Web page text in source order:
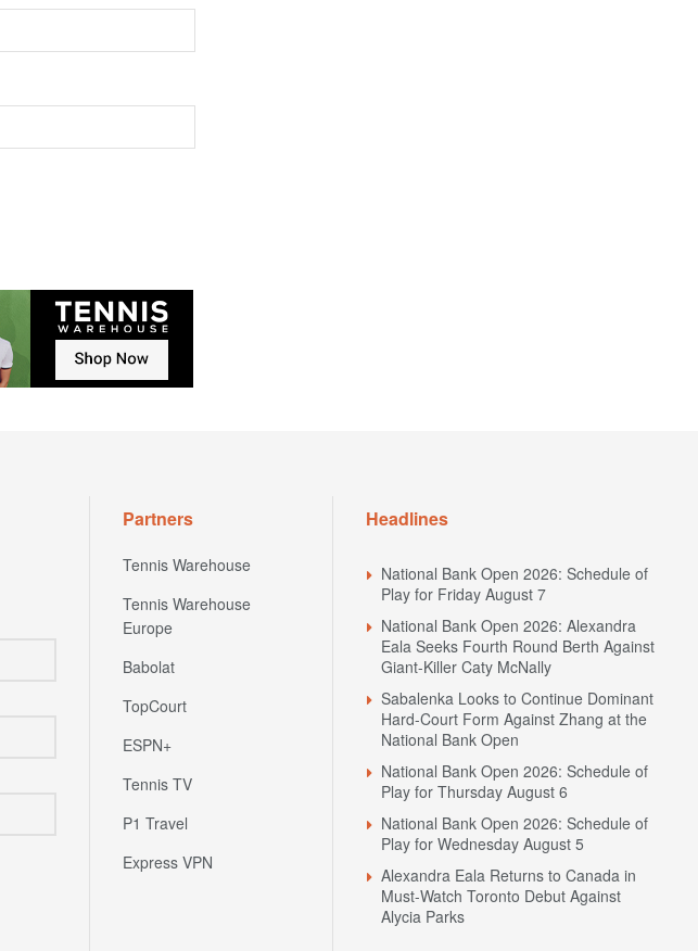
Partners
Tennis Warehouse
Tennis Warehouse
Europe
Babolat
TopCourt
ESPN+
Tennis TV
P1 Travel
Express VPN
Headlines
National Bank Open 2026: Schedule of
Play for Friday August 7
National Bank Open 2026: Alexandra
Eala Seeks Fourth Round Berth Against
Giant-Killer Caty McNally
Sabalenka Looks to Continue Dominant
Hard-Court Form Against Zhang at the
National Bank Open
National Bank Open 2026: Schedule of
Play for Thursday August 6
National Bank Open 2026: Schedule of
Play for Wednesday August 5
Alexandra Eala Returns to Canada in
Must-Watch Toronto Debut Against
Alycia Parks